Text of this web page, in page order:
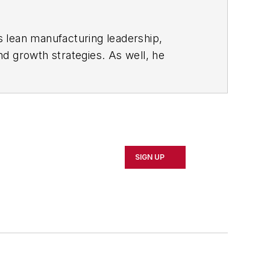
manufacturing leadership,
growth strategies. As well, he
SIGN UP